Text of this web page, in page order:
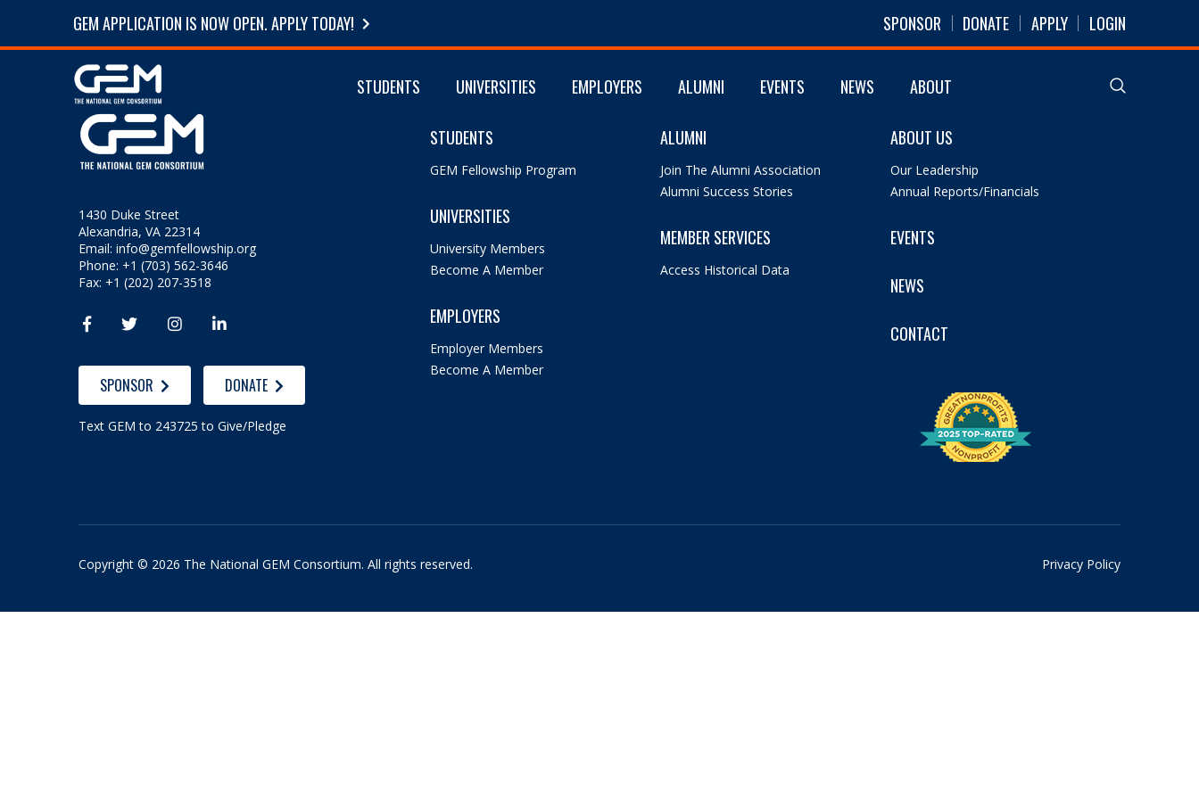
GEM APPLICATION IS NOW OPEN. APPLY TODAY! SPONSOR DONATE APPLY LOGIN
STUDENTS UNIVERSITIES EMPLOYERS ALUMNI EVENTS NEWS ABOUT
1430 Duke Street
Alexandria, VA 22314
Email:info@gemfellowship.org
Phone: +1 (703) 562-3646
Fax: +1 (202) 207-3518
   
SPONSOR DONATE
Text GEM to 243725 to Give/Pledge
STUDENTS
GEM Fellowship Program
UNIVERSITIES
University Members
Become A Member
EMPLOYERS
Employer Members
Become A Member
ALUMNI
Join The Alumni Association
Alumni Success Stories
MEMBER SERVICES
Access Historical Data
ABOUT US
Our Leadership
Annual Reports/Financials
EVENTS
NEWS
CONTACT
Copyright © 2026 The National GEM Consortium. All rights reserved. Privacy Policy